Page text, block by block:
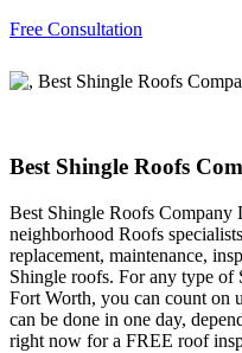
Free Consultation
Best Shingle Roofs
Best Shingle Roofs Company
neighborhood Roofs
replacement, maintenance,
Shingle roofs. For any type
Fort Worth, you can count on
can be done in one day,
right now for a FREE roof